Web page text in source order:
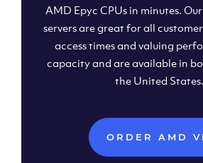
AMD Epyc CPUs in minutes.
servers are great for all
access times and valuing
capacity and are available in
the United States.
ORDER AMD